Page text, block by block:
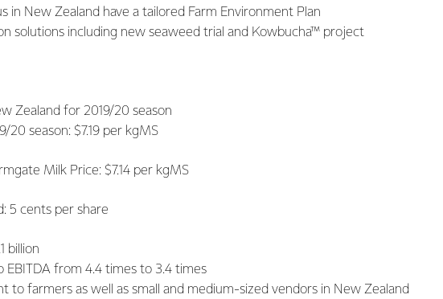
in New Zealand have a tailored Farm Environment Plan
solutions including new seaweed trial and Kowbucha™ project
Zealand for 2019/20 season
20 season: $7.19 per kgMS
Milk Price: $7.14 per kgMS
per share
billion
EBITDA from 4.4 times to 3.4 times
to farmers as well as small and medium-sized vendors in New Zealand